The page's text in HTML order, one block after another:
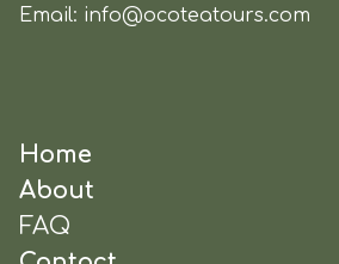
Email: info@ocoteatours.com
Home
About
FAQ